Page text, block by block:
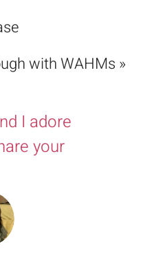
with WAHMs »
I adore
your